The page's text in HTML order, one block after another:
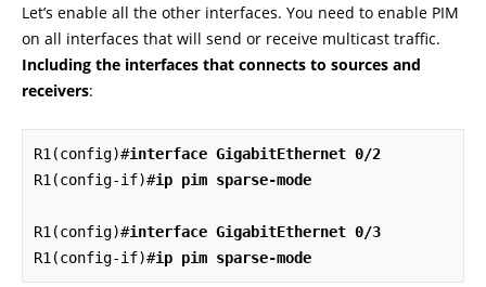
Let’s enable all the other interfaces. You need to enable PIM
on all interfaces that will send or receive multicast traffic.
Including the interfaces that connects to sources and
receivers:
R1(config)#interface GigabitEthernet 0/2
R1(config-if)#ip pim sparse-mode
R1(config)#interface GigabitEthernet 0/3
R1(config-if)#ip pim sparse-mode